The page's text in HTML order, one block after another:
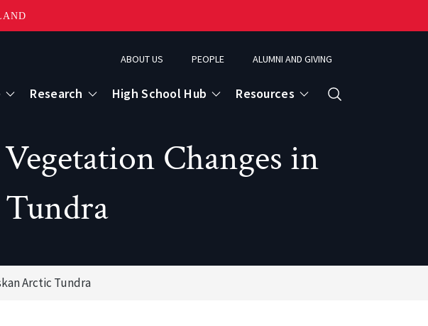
ABOUT US PEOPLE ALUMNI AND GIVING
Research
Information Science
for Innovation in Geospatial Analytics & Earth Observation
High School Hub Resources
Changes in
Arctic Tundra